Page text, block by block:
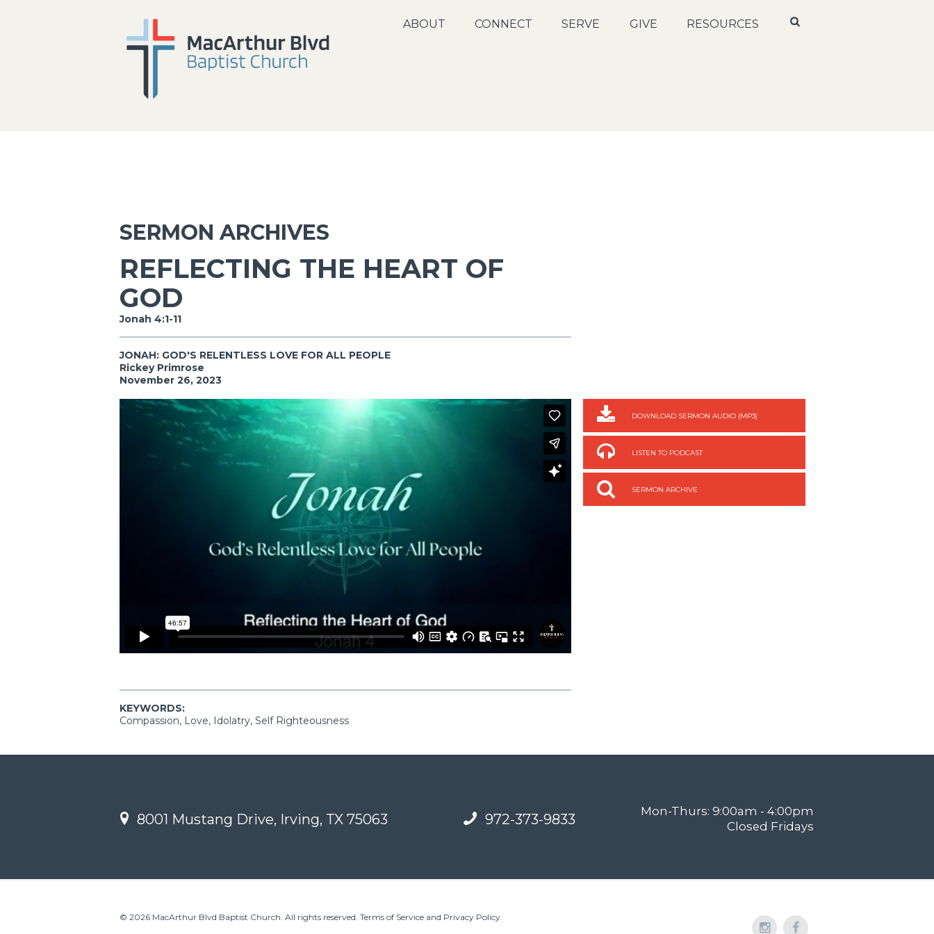
ABOUT CONNECT SERVE GIVE RESOURCES
SERMON ARCHIVES
REFLECTING THE HEART OF
GOD
Jonah 4:1-11
JONAH: GOD'S RELENTLESS LOVE FOR ALL PEOPLE
Rickey Primrose
November 26, 2023
KEYWORDS:
Compassion, Love, Idolatry, Self Righteousness
DOWNLOAD SERMON AUDIO (MP3)
LISTEN TO PODCAST
SERMON ARCHIVE
8001 Mustang Drive, Irving, TX 75063 972-373-9833
Mon-Thurs: 9:00am - 4:00pm
Closed Fridays
© 2026 MacArthur Blvd Baptist Church. All rights reserved. Terms of Service and Privacy Policy